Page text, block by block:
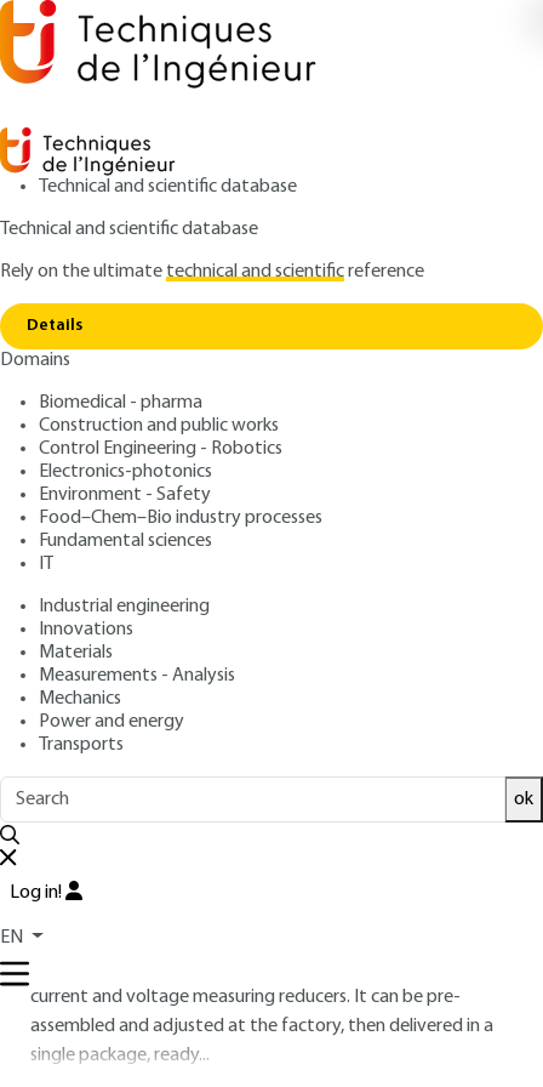
Technical and scientific database
Technical and scientific database
Rely on the ultimatetechnical and scientificreference
Details
Domains
Biomedical - pharma
Construction and public works
Control Engineering - Robotics
Electronics-photonics
Environment - Safety
Food–Chem–Bio industry processes
Fundamental sciences
IT
Industrial engineering
Innovations
Materials
Measurements - Analysis
Mechanics
Power and energy
Transports
ok
Log in!
EN
Home
Hybrid equipment: circuit-breaker-
disconnector
D4694 V1
HV switchgear (part 3)
Author: Denis DUFOURNET
Publication date: February 10, 2002 |
3.Hybrid equipment: circuit-breaker-
disconnector
With over 30 years' experience in metal-encapsulated
equipment, it was tempting to use some of the solutions
that have been developed to reduce the footprint of air-
insulated substations.
enclosed circuit breakers, line disconnectors and earthing
busbars via SF
current and voltage measuring reducers. It can be pre-
assembled and adjusted at the factory, then delivered in a
single package, ready...